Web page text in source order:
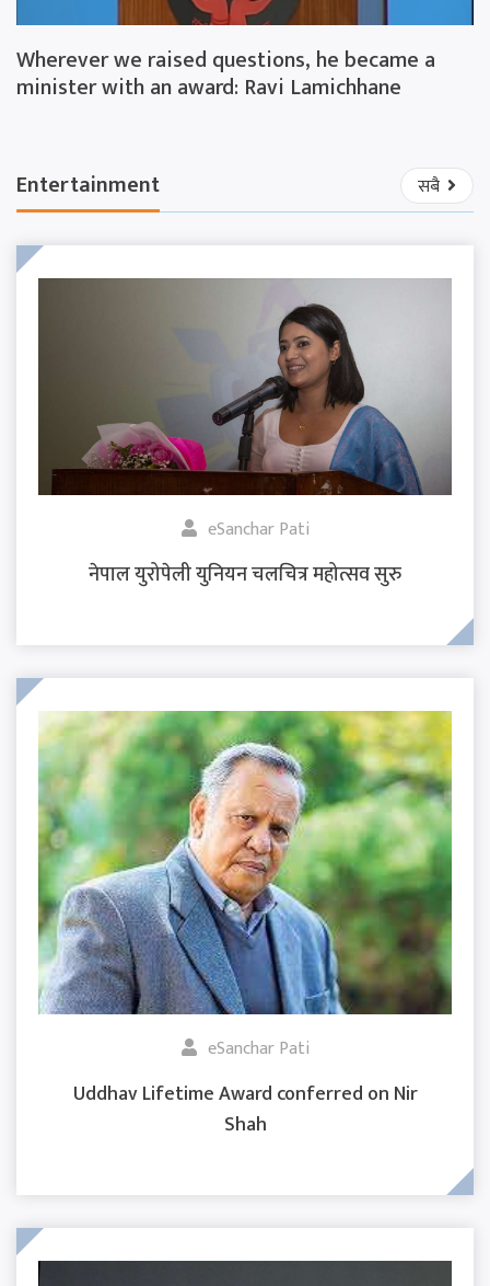
Wherever we raised questions, he became a
minister with an award: Ravi Lamichhane
Entertainment सबै
eSanchar Pati
नेपाल युरोपेली युनियन चलचित्र महोत्सव सुरु
eSanchar Pati
Uddhav Lifetime Award conferred on Nir
Shah